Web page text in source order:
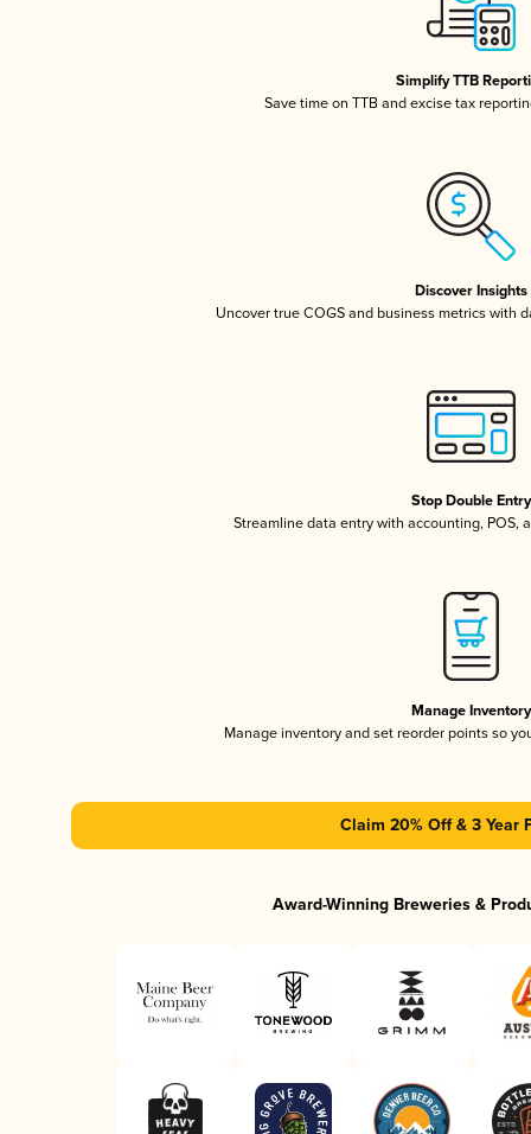
Simplify TTB
Save time on TTB and excise tax
Discover Insights
Uncover true COGS and business metrics with
Stop Double Entry
Streamline data entry with accounting, POS,
Manage Inventory
Manage inventory and set reorder points so
Claim 20% Off & 3 Year
Award-Winning Breweries &